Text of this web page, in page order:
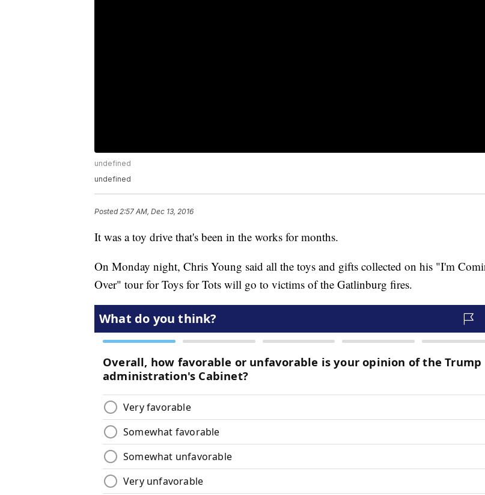
undefined
undefined
Posted2:57 AM, Dec 13, 2016
It was a toy drive that's been in the works for months.
On Monday night, Chris Young said all the toys and gifts collected on his "I'm
Over" tour for Toys for Tots will go to victims of the Gatlinburg fires.